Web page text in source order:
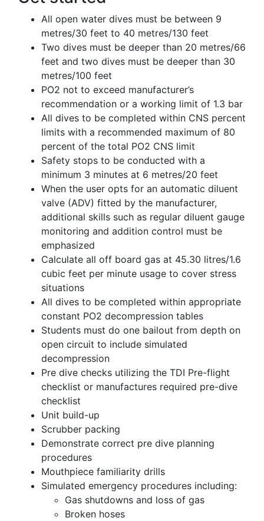
All open water dives must be between 9
metres/30 feet to 40 metres/130 feet
Two dives must be deeper than 20 metres/66
feet and two dives must be deeper than 30
metres/100 feet
PO2 not to exceed manufacturer’s
recommendation or a working limit of 1.3 bar
All dives to be completed within CNS percent
limits with a recommended maximum of 80
percent of the total PO2 CNS limit
Safety stops to be conducted with a
minimum 3 minutes at 6 metres/20 feet
When the user opts for an automatic diluent
valve (ADV) fitted by the manufacturer,
additional skills such as regular diluent gauge
monitoring and addition control must be
emphasized
Calculate all off board gas at 45.30 litres/1.6
cubic feet per minute usage to cover stress
situations
All dives to be completed within appropriate
constant PO2 decompression tables
Students must do one bailout from depth on
open circuit to include simulated
decompression
Pre dive checks utilizing the TDI Pre-flight
checklist or manufactures required pre-dive
checklist
Unit build-up
Scrubber packing
Demonstrate correct pre dive planning
procedures
Mouthpiece familiarity drills
Simulated emergency procedures including:
Gas shutdowns and loss of gas
Broken hoses